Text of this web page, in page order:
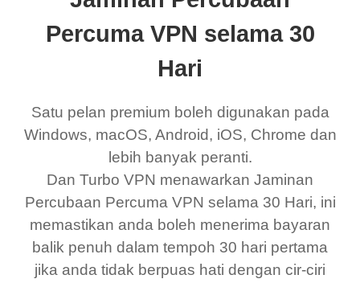
what a vpn was but I
honestly thought this
was a scam but now I
use it I am just
bewildered at how good
this app is and even if
there is ads I know it’s to
support this amazing
vpn honestly you should
put more ads to grant us
being slow. There are
multiple free networks
available which u can
switch from. Easily, my
favourite. Best part, i
have not seen any ads
till now since i am using
free service. A 10/10.
location.
Percuma VPN selama 30
Hari
Satu pelan premium boleh digunakan pada
Windows, macOS, Android, iOS, Chrome dan
lebih banyak peranti.
Dan Turbo VPN menawarkan Jaminan
Percubaan Percuma VPN selama 30 Hari, ini
memastikan anda boleh menerima bayaran
balik penuh dalam tempoh 30 hari pertama
jika anda tidak berpuas hati dengan cir-ciri